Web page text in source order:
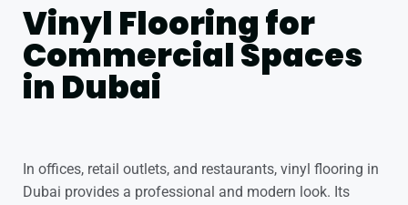
Vinyl Flooring for
Commercial Spaces
in Dubai
In offices, retail outlets, and restaurants, vinyl flooring in
Dubai provides a professional and modern look. Its